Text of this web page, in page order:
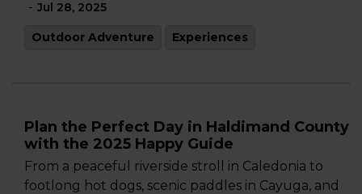
- Jul 28, 2025
Outdoor Adventure Experiences
Plan the Perfect Day in Haldimand County
with the 2025 Happy Guide
From a peaceful riverside stroll in Caledonia to
footlong hot dogs, scenic paddles in Cayuga, and